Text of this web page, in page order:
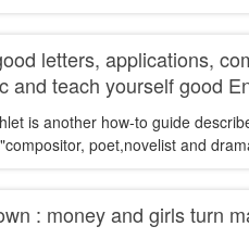
letters, applications,
and teach yourself good
is another how-to guide
poet,novelist and
: money and girls turn